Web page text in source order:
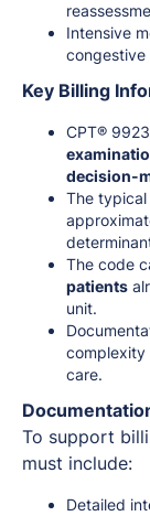
Intensive
congestive
Key Billing
CPT®
decision-
The
The code
patients
unit.
complexity
care.
To support
must include:
Detailed